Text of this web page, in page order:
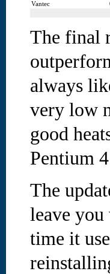
Vantec
The final
always
very low
good
Pentium
The
leave
time it